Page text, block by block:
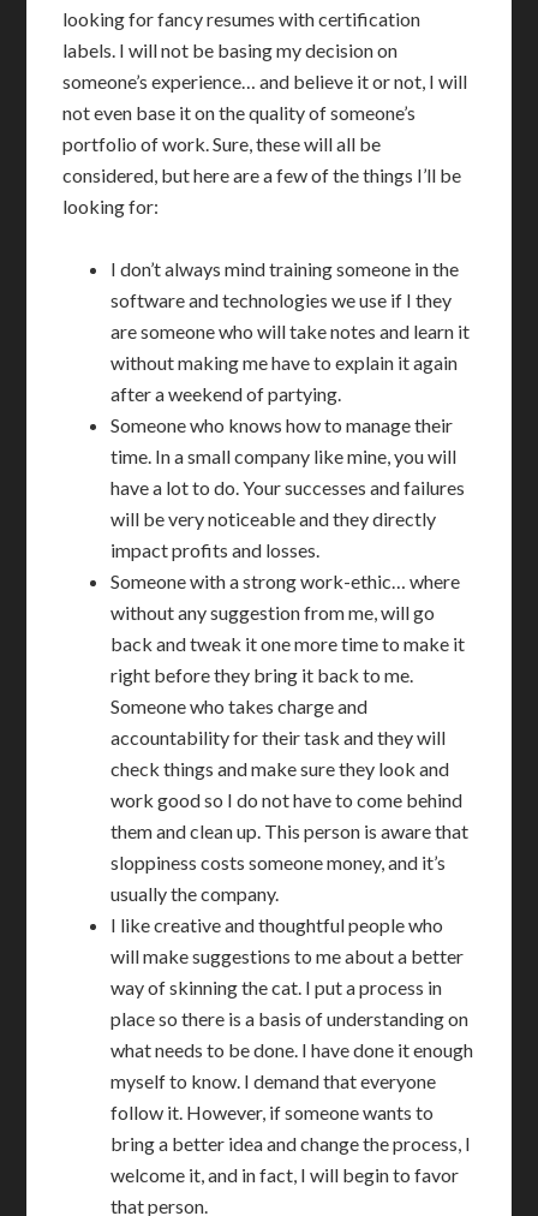
looking for fancy resumes with certification
labels. I will not be basing my decision on
someone’s experience… and believe it or not, I will
not even base it on the quality of someone’s
portfolio of work. Sure, these will all be
considered, but here are a few of the things I’ll be
looking for:
I don’t always mind training someone in the
software and technologies we use if I they
are someone who will take notes and learn it
without making me have to explain it again
after a weekend of partying.
Someone who knows how to manage their
time. In a small company like mine, you will
have a lot to do. Your successes and failures
will be very noticeable and they directly
impact profits and losses.
Someone with a strong work-ethic… where
without any suggestion from me, will go
back and tweak it one more time to make it
right before they bring it back to me.
Someone who takes charge and
accountability for their task and they will
check things and make sure they look and
work good so I do not have to come behind
them and clean up. This person is aware that
sloppiness costs someone money, and it’s
usually the company.
I like creative and thoughtful people who
will make suggestions to me about a better
way of skinning the cat. I put a process in
place so there is a basis of understanding on
what needs to be done. I have done it enough
myself to know. I demand that everyone
follow it. However, if someone wants to
bring a better idea and change the process, I
welcome it, and in fact, I will begin to favor
that person.